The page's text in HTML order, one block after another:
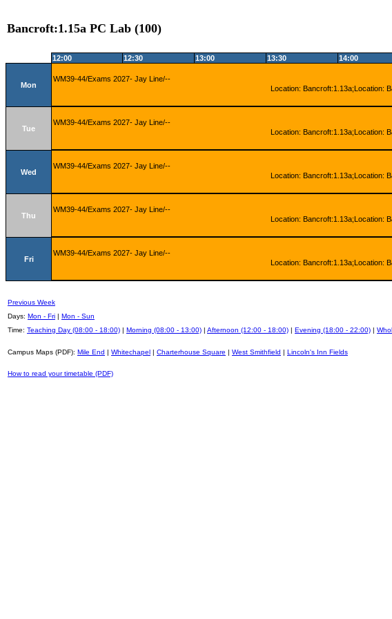
Bancroft:1.15a PC Lab (100)
12:00 12:30 13:00 13:30 14:00
Mon
WM39-44/Exams 2027- Jay Line/--
Location: Bancroft:1.13a;Location:
Tue
WM39-44/Exams 2027- Jay Line/--
Location: Bancroft:1.13a;Location:
Wed
WM39-44/Exams 2027- Jay Line/--
Location: Bancroft:1.13a;Location:
Thu
WM39-44/Exams 2027- Jay Line/--
Location: Bancroft:1.13a;Location:
Fri
WM39-44/Exams 2027- Jay Line/--
Location: Bancroft:1.13a;Location:
Previous Week
Days: Mon - Fri | Mon - Sun
Time: Teaching Day (08:00 - 18:00) | Morning (08:00 - 13:00) | Afternoon (12:00 - 18:00) | Evening (18:00 - 22:00) |
Campus Maps (PDF): Mile End | Whitechapel | Charterhouse Square | West Smithfield | Lincoln's Inn Fields
How to read your timetable (PDF)